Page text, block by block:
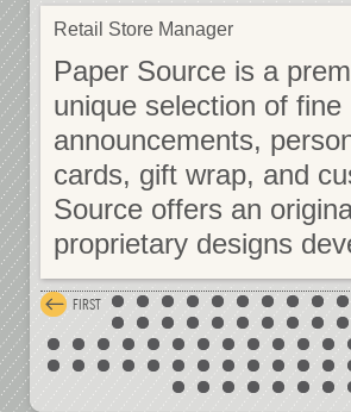
Retail Store Manager
Paper Source is a
unique selection of
announcements,
cards, gift wrap, and
Source offers an
proprietary designs
FIRST